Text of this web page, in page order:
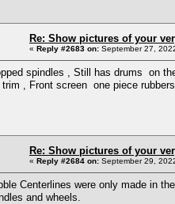
Re: Show pictures of your
« Reply #2683 on: September 27,
spindles , Still has drums on
trim , Front screen one piece
Re: Show pictures of your
« Reply #2684 on: September 29,
Centerlines were only made in
and wheels.